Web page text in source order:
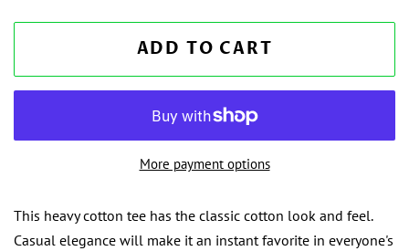
ADD TO CART
More payment options
This heavy cotton tee has the classic cotton look and feel.
Casual elegance will make it an instant favorite in everyone's